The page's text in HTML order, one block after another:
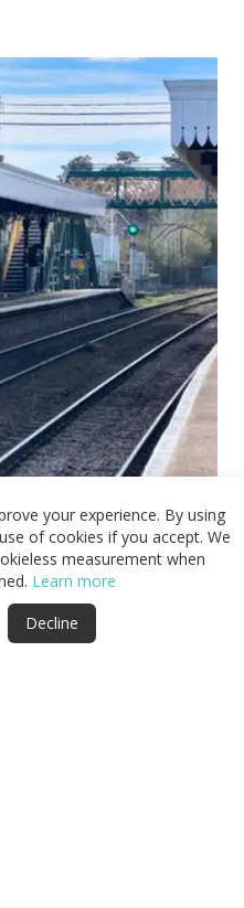
Way:
and Grange
Farm before beginning the
June 17, 2026
your experience. By using
of cookies if you accept. We
measurement when
Learn more
Decline